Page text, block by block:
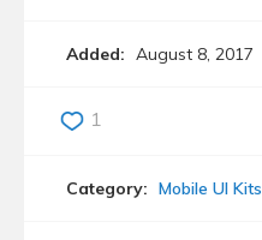
Added: August 8, 2017
1
Category: Mobile UI Kits